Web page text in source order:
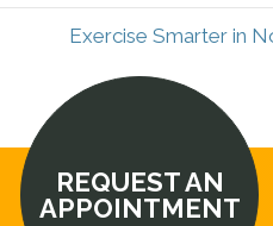
Exercise Smarter in
REQUEST AN
APPOINTMENT